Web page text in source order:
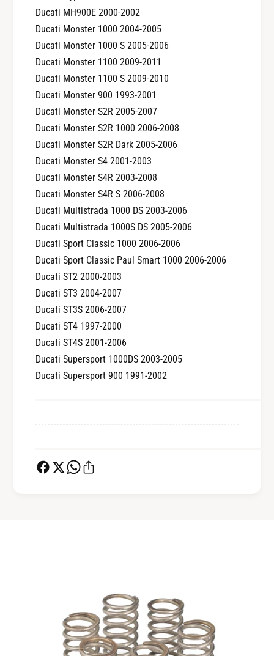
Ducati MH900E 2000-2002
Ducati Monster 1000 2004-2005
Ducati Monster 1000 S 2005-2006
Ducati Monster 1100 2009-2011
Ducati Monster 1100 S 2009-2010
Ducati Monster 900 1993-2001
Ducati Monster S2R 2005-2007
Ducati Monster S2R 1000 2006-2008
Ducati Monster S2R Dark 2005-2006
Ducati Monster S4 2001-2003
Ducati Monster S4R 2003-2008
Ducati Monster S4R S 2006-2008
Ducati Multistrada 1000 DS 2003-2006
Ducati Multistrada 1000S DS 2005-2006
Ducati Sport Classic 1000 2006-2006
Ducati Sport Classic Paul Smart 1000 2006-2006
Ducati ST2 2000-2003
Ducati ST3 2004-2007
Ducati ST3S 2006-2007
Ducati ST4 1997-2000
Ducati ST4S 2001-2006
Ducati Supersport 1000DS 2003-2005
Ducati Supersport 900 1991-2002